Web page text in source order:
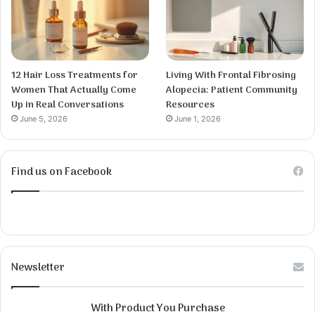
12 Hair Loss Treatments for
Women That Actually Come
Up in Real Conversations
June 5, 2026
Living With Frontal Fibrosing
Alopecia: Patient Community
Resources
June 1, 2026
Find us on Facebook
Newsletter
With Product You Purchase